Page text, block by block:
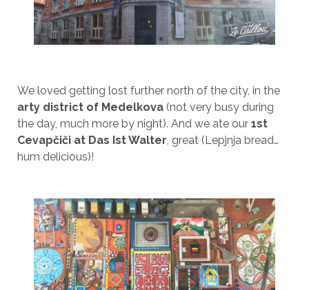
We loved getting lost further north of the city, in the
arty district of Medelkova(not very busy during
the day, much more by night). And we ate our 1st
Cevapčiči at Das Ist Walter, great (Lepjnja bread…
hum delicious)!